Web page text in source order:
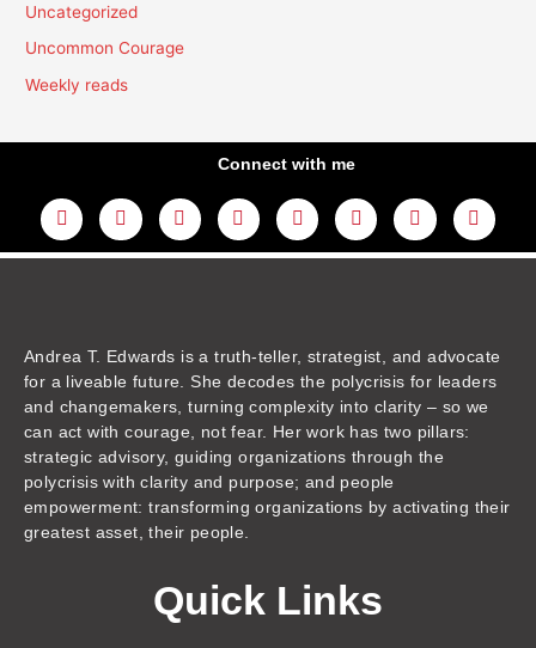
Uncategorized
Uncommon Courage
Weekly reads
Connect with me
L
i
n
k
Y
o
u
t
F
a
c
e
I
n
s
t
m
T
w
i
t
T
h
r
e
T
i
k
t
A
m
a
z
Andrea T. Edwards is a truth-teller, strategist, and advocate
for a liveable future. She decodes the polycrisis for leaders
and changemakers, turning complexity into clarity – so we
can act with courage, not fear. Her work has two pillars:
strategic advisory, guiding organizations through the
polycrisis with clarity and purpose; and people
empowerment: transforming organizations by activating their
greatest asset, their people.
Quick Links